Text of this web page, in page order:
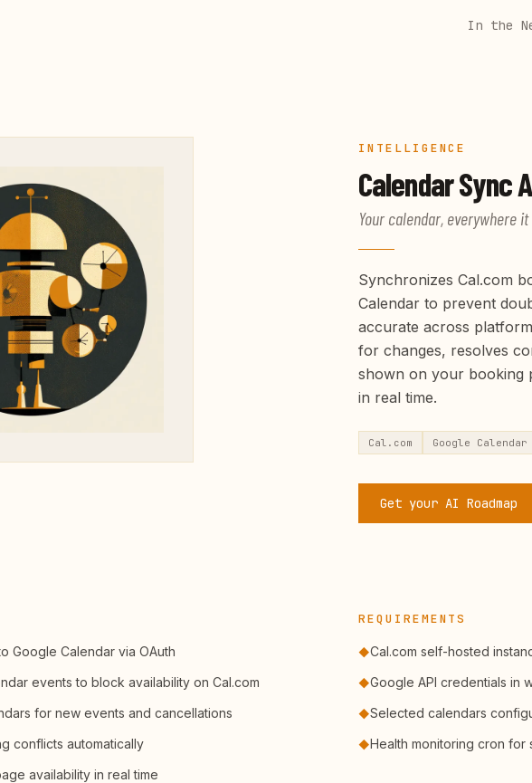
In the
INTELLIGENCE
Calendar Sync
Your calendar, everywhere
Synchronizes Cal.com
Calendar to prevent
accurate across
for changes, resolves
shown on your booking
in real time.
Cal.com Google Calendar
Get your AI Roadmap
Google Calendar via OAuth
events to block availability on Cal.com
for new events and cancellations
conflicts automatically
availability in real time
REQUIREMENTS
◆Cal.com self-hosted
◆Google API credentials in
◆Selected calendars
◆Health monitoring cron for